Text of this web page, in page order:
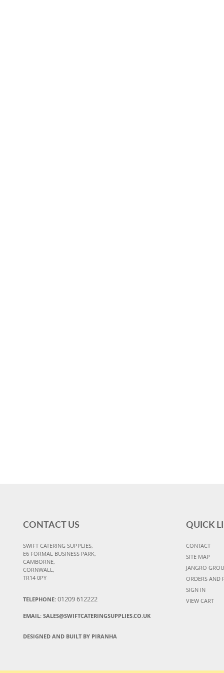
CONTACT US
SWIFT CATERING SUPPLIES,
E6 FORMAL BUSINESS PARK,
CAMBORNE,
CORNWALL,
TR14 0PY
TELEPHONE: 01209 612222
EMAIL: SALES@SWIFTCATERINGSUPPLIES.CO.UK
DESIGNED AND BUILT BY PIRANHA
QUICK
CONTACT
SITE MAP
JANGRO
ORDERS AND
SIGN IN
VIEW CART